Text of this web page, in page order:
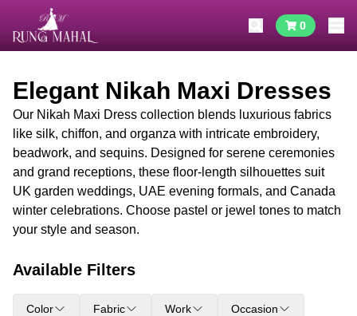
0
Elegant Nikah Maxi Dresses
Our Nikah Maxi Dress collection blends luxurious fabrics
like silk, chiffon, and organza with intricate embroidery,
beadwork, and sequins. Designed for serene ceremonies
and grand receptions, these floor-length silhouettes suit
UK garden weddings, UAE evening formals, and Canada
winter celebrations. Choose pastel or jewel tones to match
your style and season.
Available Filters
Color Fabric Work Occasion